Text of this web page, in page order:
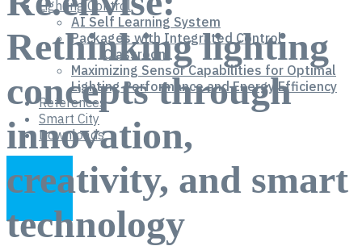
Lighting Control
AI Self Learning System
Packages with Integrated Control
Classroom
Maximizing Sensor Capabilities for Optimal
Lighting Performance and Energy Efficiency
References
Smart City
Downloads
Rethinking lighting
concepts through
innovation,
creativity, and smart
technology